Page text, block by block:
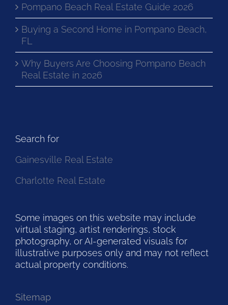
Pompano Beach Real Estate Guide 2026
Buying a Second Home in Pompano Beach,
FL
Why Buyers Are Choosing Pompano Beach
Real Estate in 2026
Search for
Gainesville Real Estate
Charlotte Real Estate
Some images on this website may include
virtual staging, artist renderings, stock
photography, or AI-generated visuals for
illustrative purposes only and may not reflect
actual property conditions.
Sitemap